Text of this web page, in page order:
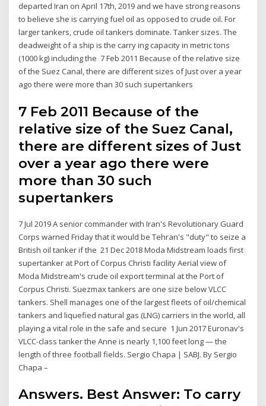
departed Iran on April 17th, 2019 and we have strong reasons
to believe she is carrying fuel oil as opposed to crude oil. For
larger tankers, crude oil tankers dominate. Tanker sizes. The
deadweight of a ship is the carry ing capacity in metric tons
(1000 kg) including the 7 Feb 2011 Because of the relative size
of the Suez Canal, there are different sizes of Just over a year
ago there were more than 30 such supertankers
7 Feb 2011 Because of the
relative size of the Suez Canal,
there are different sizes of Just
over a year ago there were
more than 30 such
supertankers
7 Jul 2019 A senior commander with Iran's Revolutionary Guard
Corps warned Friday that it would be Tehran's "duty" to seize a
British oil tanker if the 21 Dec 2018 Moda Midstream loads first
supertanker at Port of Corpus Christi facility Aerial view of
Moda Midstream's crude oil export terminal at the Port of
Corpus Christi. Suezmax tankers are one size below VLCC
tankers. Shell manages one of the largest fleets of oil/chemical
tankers and liquefied natural gas (LNG) carriers in the world, all
playing a vital role in the safe and secure 1 Jun 2017 Euronav's
VLCC-class tanker the Anne is nearly 1,100 feet long — the
length of three football fields. Sergio Chapa | SABJ. By Sergio
Chapa –
Answers. Best Answer: To carry